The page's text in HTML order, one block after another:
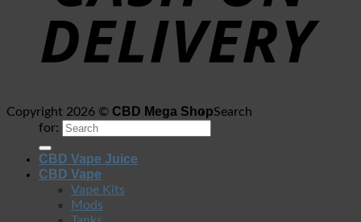
Copyright 2026 © CBD Mega ShopSearch
for:
CBD Vape Juice
CBD Vape
Vape Kits
Mods